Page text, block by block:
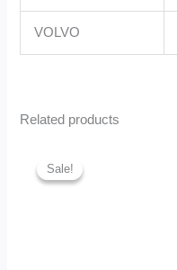
VOLVO
Related products
Sale!
Sale!